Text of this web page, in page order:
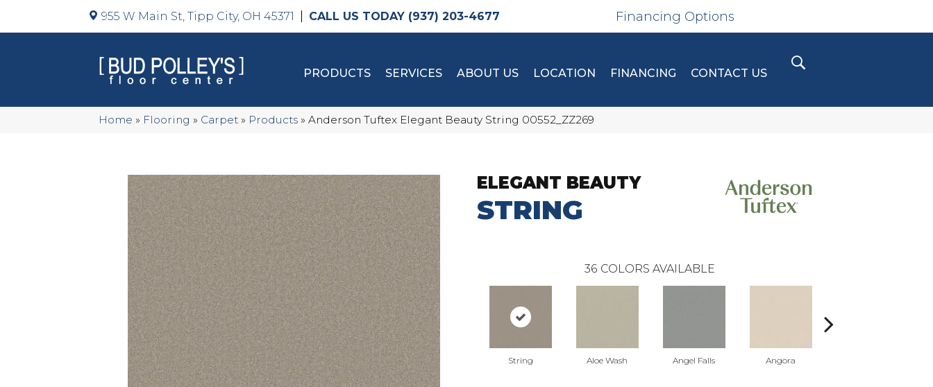
955 W Main St, Tipp City, OH 45371 (937) 203-4677 Financing Options
PRODUCTS SERVICES ABOUT US LOCATION FINANCING CONTACT US
Home » Flooring » Carpet » Products » Anderson Tuftex Elegant Beauty String 00552_ZZ269
ELEGANT BEAUTY
STRING
36 COLORS AVAILABLE
String Aloe Wash Angel Falls Angora